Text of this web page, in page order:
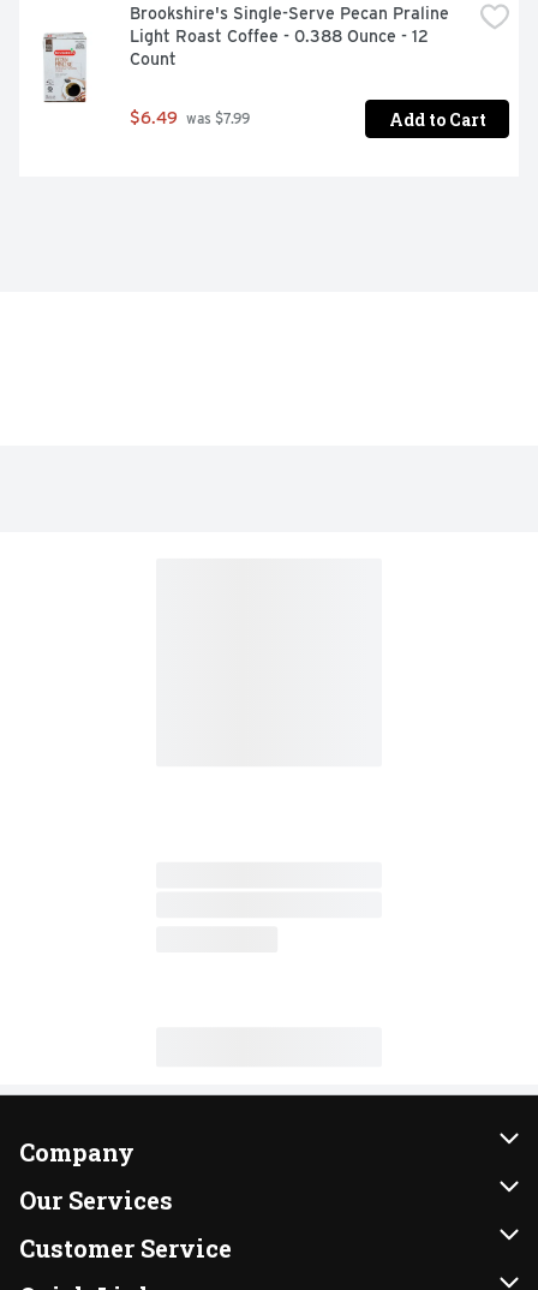
Brookshire's Single-Serve Pecan Praline
Light Roast Coffee - 0.388 Ounce - 12
Count
$6.49 was $7.99 Add to Cart
Company
About Us
Our Brands
FRESH 15
Our Services
Instacart
DoorDash
Customer Service
Contact Us